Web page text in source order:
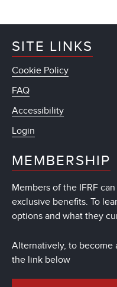
SITE LINKS
Cookie Policy
FAQ
Accessibility
Login
MEMBERSHIP
Members of the IFRF
exclusive benefits. To
options and what they
Alternatively, to become
the link below